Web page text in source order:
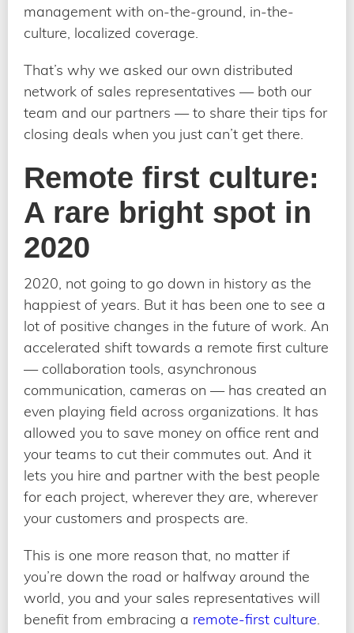
management with on-the-ground, in-the-
culture, localized coverage.
That’s why we asked our own distributed
network of sales representatives — both our
team and our partners — to share their tips for
closing deals when you just can’t get there.
Remote first culture:
A rare bright spot in
2020
2020, not going to go down in history as the
happiest of years. But it has been one to see a
lot of positive changes in the future of work. An
accelerated shift towards a remote first culture
— collaboration tools, asynchronous
communication, cameras on — has created an
even playing field across organizations. It has
allowed you to save money on office rent and
your teams to cut their commutes out. And it
lets you hire and partner with the best people
for each project, wherever they are, wherever
your customers and prospects are.
This is one more reason that, no matter if
you’re down the road or halfway around the
world, you and your sales representatives will
benefit from embracing a remote-first culture.